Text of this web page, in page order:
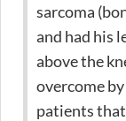
sarcoma
and had his
above the
overcome
patients that